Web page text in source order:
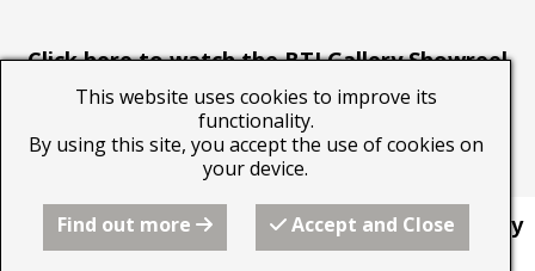
Click here to watch the BTI Gallery Showreel
2024
This website was built by Beyond the Image Gallery
using the RQS website builder from Freeola
This website uses cookies to improve its
functionality.
By using this site, you accept the use of cookies on
your device.
Find out more Accept and Close